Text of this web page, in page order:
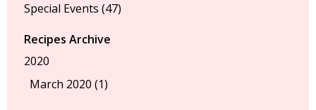
Special Events (47)
Recipes Archive
2020
March 2020 (1)